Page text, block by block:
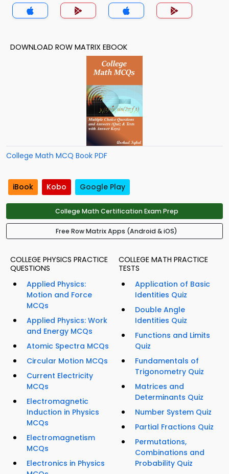
DOWNLOAD ROW MATRIX EBOOK
College Math MCQ Book PDF
iBook Kobo Google Play
College Math Certification Exam Prep
Free Row Matrix Apps (Android & iOS)
COLLEGE PHYSICS PRACTICE
QUESTIONS
Applied Physics:
Motion and Force
MCQs
Applied Physics: Work
and Energy MCQs
Atomic Spectra MCQs
Circular Motion MCQs
Current Electricity
MCQs
Electromagnetic
Induction in Physics
MCQs
Electromagnetism
MCQs
Electronics in Physics
COLLEGE MATH PRACTICE
TESTS
Application of Basic
Identities Quiz
Double Angle
Identities Quiz
Functions and Limits
Quiz
Fundamentals of
Trigonometry Quiz
Matrices and
Determinants Quiz
Number System Quiz
Partial Fractions Quiz
Permutations,
Combinations and
Probability Quiz